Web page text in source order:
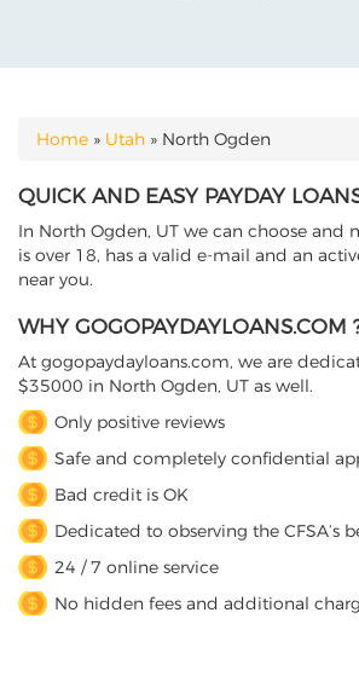
YOU ARE HERE
Home » Utah » North Ogden
QUICK AND EASY PAYDAY
In North Ogden, UT we can choose
is over 18, has a valid e-mail and an
near you.
WHY GOGOPAYDAYLOANS.COM
At gogopaydayloans.com, we are
$35000 in North Ogden, UT as well.
Only positive reviews
Safe and completely confidential
Bad credit is OK
Dedicated to observing the CFSA’s
24 / 7 online service
No hidden fees and additional